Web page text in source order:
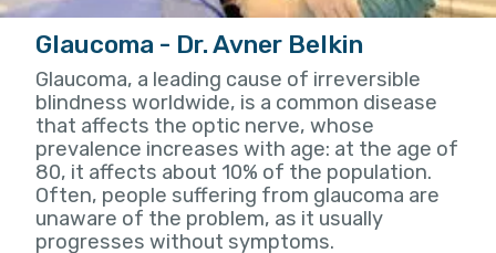
Glaucoma - Dr. Avner Belkin
Glaucoma, a leading cause of irreversible
blindness worldwide, is a common disease
that affects the optic nerve, whose
prevalence increases with age: at the age of
80, it affects about 10% of the population.
Often, people suffering from glaucoma are
unaware of the problem, as it usually
progresses without symptoms.